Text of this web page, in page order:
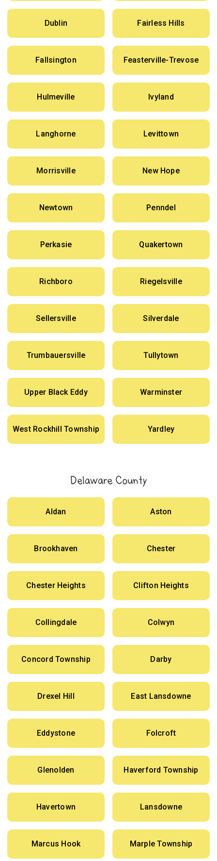
Dublin Fairless Hills
Fallsington Feasterville-Trevose
Hulmeville Ivyland
Langhorne Levittown
Morrisville New Hope
Newtown Penndel
Perkasie Quakertown
Richboro Riegelsville
Sellersville Silverdale
Trumbauersville Tullytown
Upper Black Eddy Warminster
West Rockhill Township Yardley
Delaware County
Aldan Aston
Brookhaven Chester
Chester Heights Clifton Heights
Collingdale Colwyn
Concord Township Darby
Drexel Hill East Lansdowne
Eddystone Folcroft
Glenolden Haverford Township
Havertown Lansdowne
Marcus Hook Marple Township